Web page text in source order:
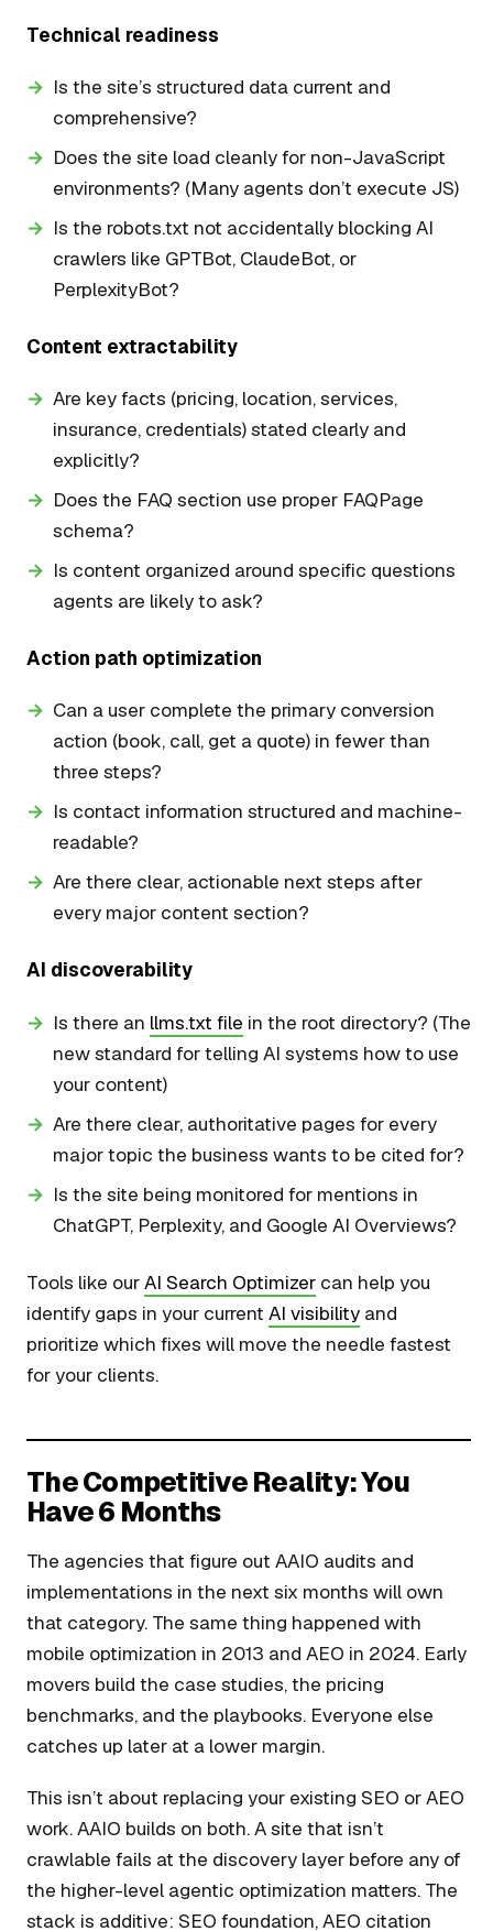
Technical readiness
Is the site’s structured data current and
comprehensive?
Does the site load cleanly for non-JavaScript
environments? (Many agents don’t execute JS)
Is the robots.txt not accidentally blocking AI
crawlers like GPTBot, ClaudeBot, or
PerplexityBot?
Content extractability
Are key facts (pricing, location, services,
insurance, credentials) stated clearly and
explicitly?
Does the FAQ section use proper FAQPage
schema?
Is content organized around specific questions
agents are likely to ask?
Action path optimization
Can a user complete the primary conversion
action (book, call, get a quote) in fewer than
three steps?
Is contact information structured and machine-
readable?
Are there clear, actionable next steps after
every major content section?
AI discoverability
Is there an llms.txt file in the root directory? (The
new standard for telling AI systems how to use
your content)
Are there clear, authoritative pages for every
major topic the business wants to be cited for?
Is the site being monitored for mentions in
ChatGPT, Perplexity, and Google AI Overviews?
Tools like ourAI Search Optimizer can help you
identify gaps in your current AI visibility and
prioritize which fixes will move the needle fastest
for your clients.
The Competitive Reality: You
Have 6 Months
The agencies that figure out AAIO audits and
implementations in the next six months will own
that category. The same thing happened with
mobile optimization in 2013 and AEO in 2024. Early
movers build the case studies, the pricing
benchmarks, and the playbooks. Everyone else
catches up later at a lower margin.
This isn’t about replacing your existing SEO or AEO
work. AAIO builds on both. A site that isn’t
crawlable fails at the discovery layer before any of
the higher-level agentic optimization matters. The
stack is additive: SEO foundation, AEO citation